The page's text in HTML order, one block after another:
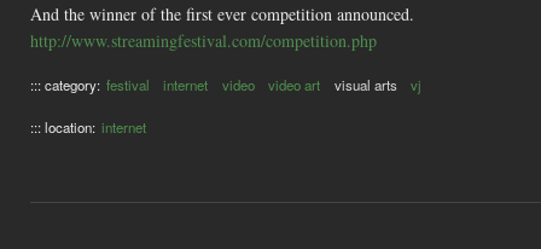
And the winner of the first ever competition announced.
http://www.streamingfestival.com/competition.php
::: category: festival internet video video art visual arts vj
::: location: internet